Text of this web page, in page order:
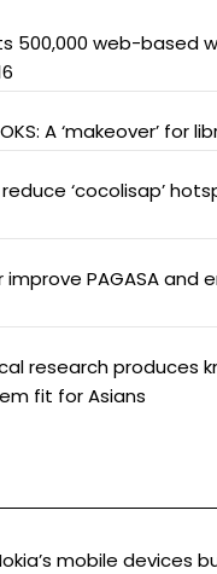
500,000 web-based
A ‘makeover’ for
‘cocolisap’
PAGASA and
research produces
fit for Asians
mobile devices